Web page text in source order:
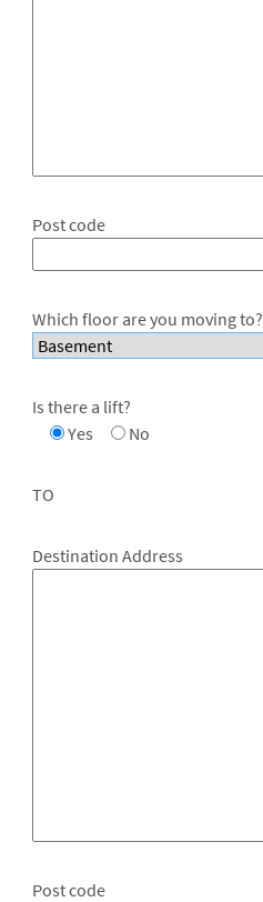
Post code
Which floor are you moving to?
Is there a lift?
Yes
No
TO
Destination Address
Post code